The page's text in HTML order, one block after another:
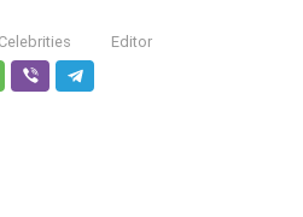
Celebrities Editor